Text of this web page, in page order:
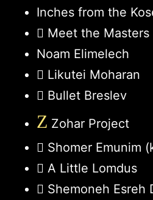
Inches from the
Meet the Masters
Noam Elimelech
Likutei Moharan
Bullet Breslev
Z Zohar Project
Shomer Emunim
A Little Lomdus
Shemoneh Esreh